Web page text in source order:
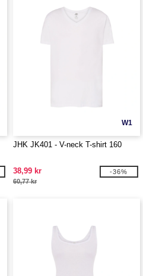
W1
JHK JK401 - V-neck T-shirt 160
38,99 kr
60,77 kr
-36%